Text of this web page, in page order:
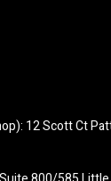
12 Scott Ct